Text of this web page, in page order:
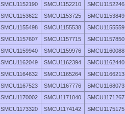
SMCU1152190
SMCU1152210 SMCU1152246
SMCU1153622
SMCU1153725 SMCU1153849
SMCU1155498
SMCU1155538 SMCU1155559
SMCU1157607
SMCU1157715 SMCU1157850
SMCU1159940
SMCU1159976 SMCU1160088
SMCU1162049
SMCU1162394 SMCU1162440
SMCU1164632
SMCU1165264 SMCU1166213
SMCU1167523
SMCU1167776 SMCU1168073
SMCU1170002
SMCU1171040 SMCU1171267
SMCU1173320
SMCU1174142 SMCU1175175